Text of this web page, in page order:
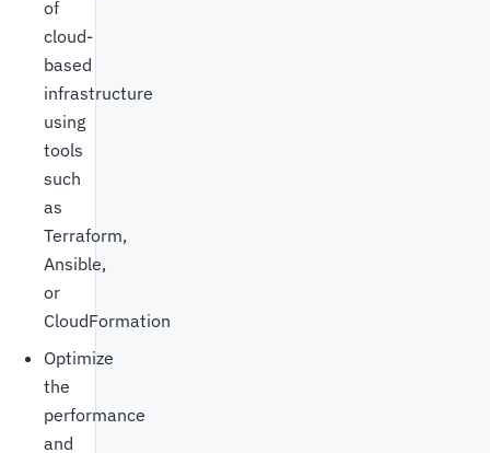
of
cloud-
based
infrastructure
using
tools
such
as
Terraform,
Ansible,
or
CloudFormation
Optimize
the
performance
and